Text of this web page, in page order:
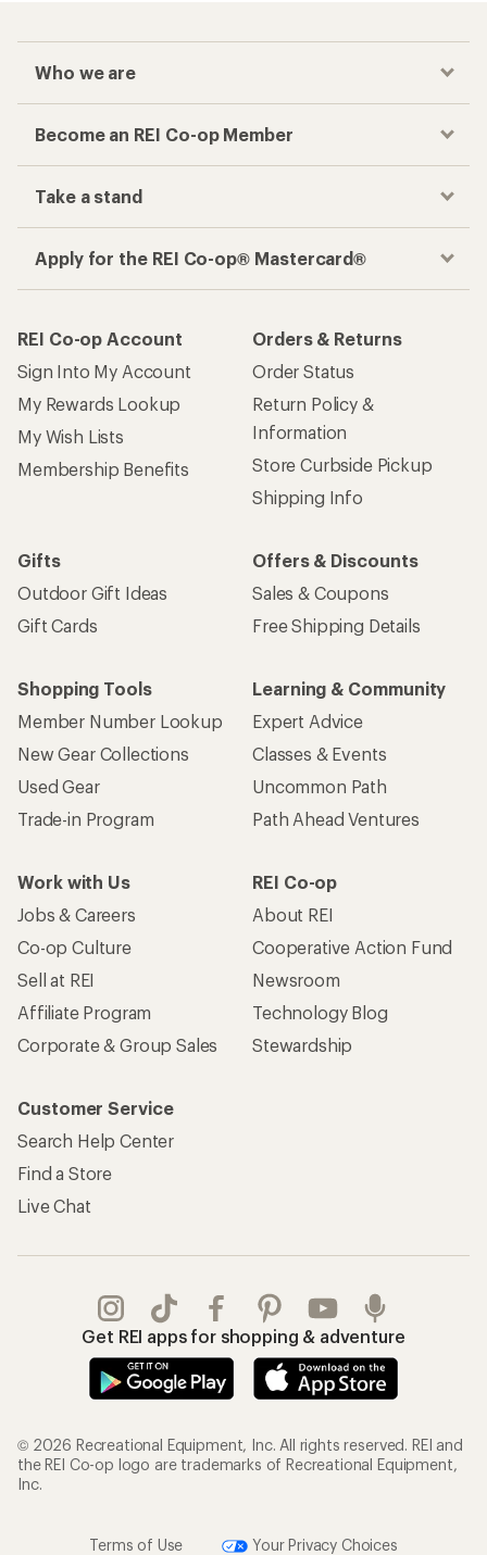
Who we are
Become an REI Co-op Member
Take a stand
Apply for the REI Co-op® Mastercard®
REI Co-op Account
Sign Into My Account
My Rewards Lookup
My Wish Lists
Membership Benefits
Orders & Returns
Order Status
Return Policy &
Information
Store Curbside Pickup
Shipping Info
Gifts
Outdoor Gift Ideas
Gift Cards
Offers & Discounts
Sales & Coupons
Free Shipping Details
Shopping Tools
Member Number Lookup
New Gear Collections
Used Gear
Trade-in Program
Learning & Community
Expert Advice
Classes & Events
Uncommon Path
Path Ahead Ventures
Work with Us
Jobs & Careers
Co-op Culture
Sell at REI
Affiliate Program
Corporate & Group Sales
REI Co-op
About REI
Cooperative Action Fund
Newsroom
Technology Blog
Stewardship
Customer Service
Search Help Center
Find a Store
Live Chat
Get REI apps for shopping & adventure
© 2026 Recreational Equipment, Inc. All rights reserved. REI and
the REI Co-op logo are trademarks of Recreational Equipment,
Inc.
Terms of Use Your Privacy Choices